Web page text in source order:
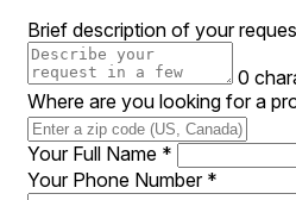
Brief description of your
0
Where are you looking for a
Your Full Name *
Your Phone Number *